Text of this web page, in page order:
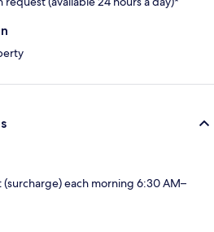
(surcharge) each morning 6:30 AM–